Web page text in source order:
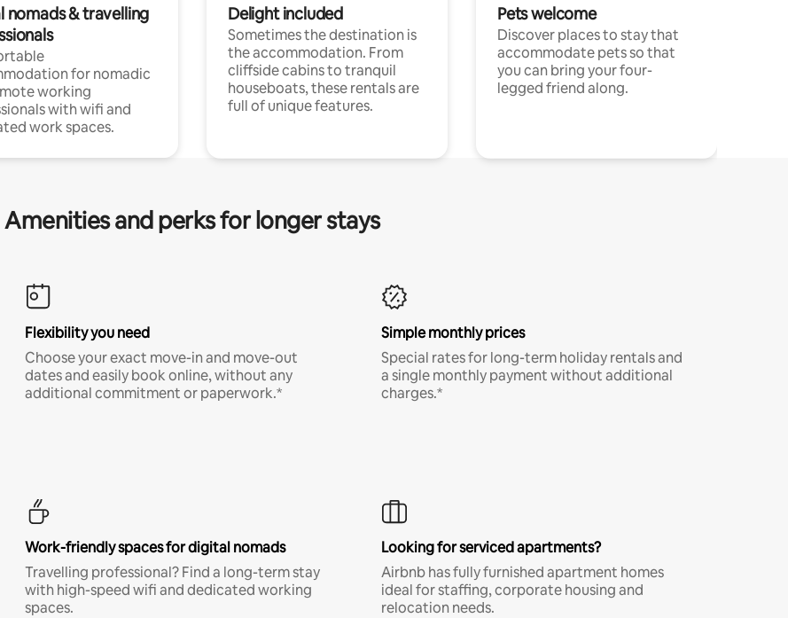
nomads & travelling
for nomadic
working
with wifi and
work spaces.
Delight included
Sometimes the destination is
the accommodation. From
cliffside cabins to tranquil
houseboats, these rentals are
full of unique features.
Pets welcome
Discover places to stay that
accommodate pets so that
you can bring your four-
legged friend along.
Amenities and perks for longer stays
Flexibility you need
Choose your exact move-in and move-out
dates and easily book online, without any
additional commitment or paperwork.*
Simple monthly prices
Special rates for long-term holiday rentals and
a single monthly payment without additional
charges.*
Work-friendly spaces for digital nomads
Travelling professional? Find a long-term stay
with high-speed wifi and dedicated working
spaces.
Looking for serviced apartments?
Airbnb has fully furnished apartment homes
ideal for staffing, corporate housing and
relocation needs.